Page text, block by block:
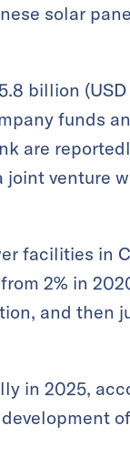
solar
billion
funds
are
venture
facilities in
2% in
and then
in 2025,